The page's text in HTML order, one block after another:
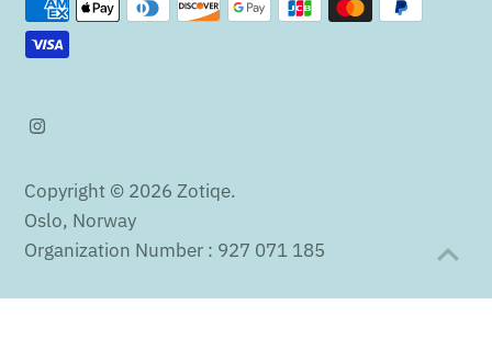
Copyright © 2026Zotiqe.
Oslo, Norway
Organization Number : 927 071 185